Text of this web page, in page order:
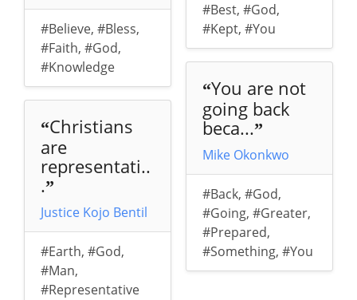
#Believe, #Bless,
#Faith, #God,
#Knowledge
“Christians
are
representati..
.”
Justice Kojo Bentil
#Earth, #God,
#Man,
#Representative
#Best, #God,
#Kept, #You
“You are not
going back
beca...”
Mike Okonkwo
#Back, #God,
#Going, #Greater,
#Prepared,
#Something, #You